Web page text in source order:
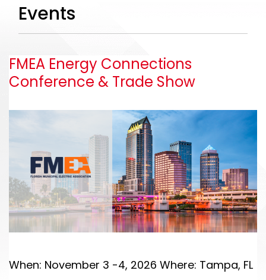
Events
FMEA Energy Connections
Conference & Trade Show
When: November 3 -4, 2026 Where: Tampa, FL